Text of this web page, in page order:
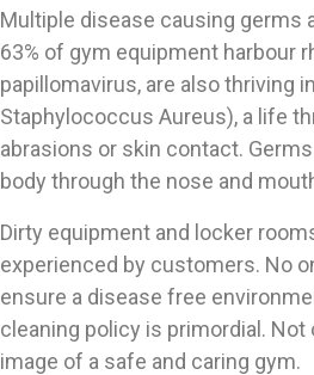
Multiple disease causing germs
63% of gym equipment harbour
papillomavirus, are also thriving
Staphylococcus Aureus), a life
abrasions or skin contact.
body through the nose and
Dirty equipment and locker
experienced by customers. No
ensure a disease free
cleaning policy is primordial.
image of a safe and caring gym.